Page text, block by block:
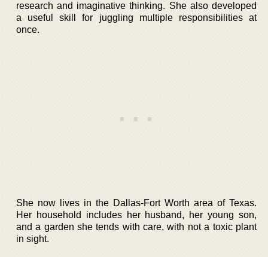
research and imaginative thinking. She also developed
a useful skill for juggling multiple responsibilities at
once.
She now lives in the Dallas-Fort Worth area of Texas.
Her household includes her husband, her young son,
and a garden she tends with care, with not a toxic plant
in sight.